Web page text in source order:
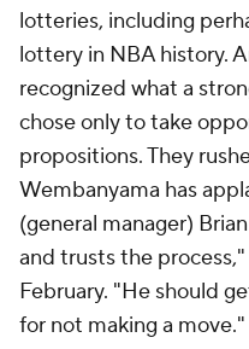
lotteries, including
lottery in NBA history.
recognized what a
chose only to take
propositions. They
Wembanyama has
(general manager)
and trusts the process,"
February. "He should
for not making a move."